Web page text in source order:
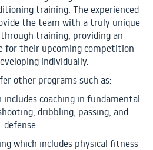
training. The experienced
the team with a truly unique
training, providing an
for their upcoming competition
individually.
other programs such as:
includes coaching in fundamental
dribbling, passing, and
defense.
which includes physical fitness